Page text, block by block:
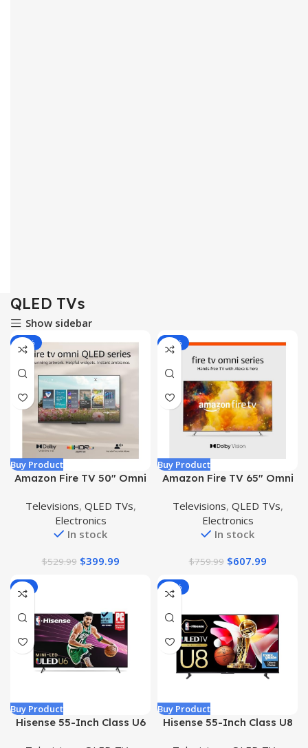
QLED TVs
Show sidebar
-25%
Buy Product
Amazon Fire TV 50″ Omni
TV, Dolby Vision IQ, Fire
TV Ambient Experience,
local dimming, hands-free
Televisions, QLED TVs,
Electronics
In stock
$529.99 $399.99
-20%
Buy Product
Amazon Fire TV 65″ Omni
with Dolby Vision, hands-
free with Alexa
Televisions, QLED TVs,
Electronics
In stock
$759.99 $607.99
-7%
Buy Product
Hisense 55-Inch Class U6
-45%
Buy Product
Hisense 55-Inch Class U8